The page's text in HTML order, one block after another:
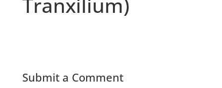
Submit a Comment